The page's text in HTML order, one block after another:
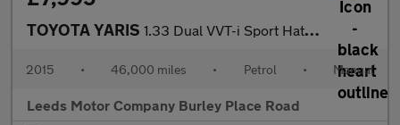
TOYOTA YARIS 1.33 Dual VVT-i Sport Hatchback 5dr Petrol Manual Euro 5 Euro 5
2015 • 46,000 miles • Petrol • Manual
Leeds Motor Company Burley Place Road